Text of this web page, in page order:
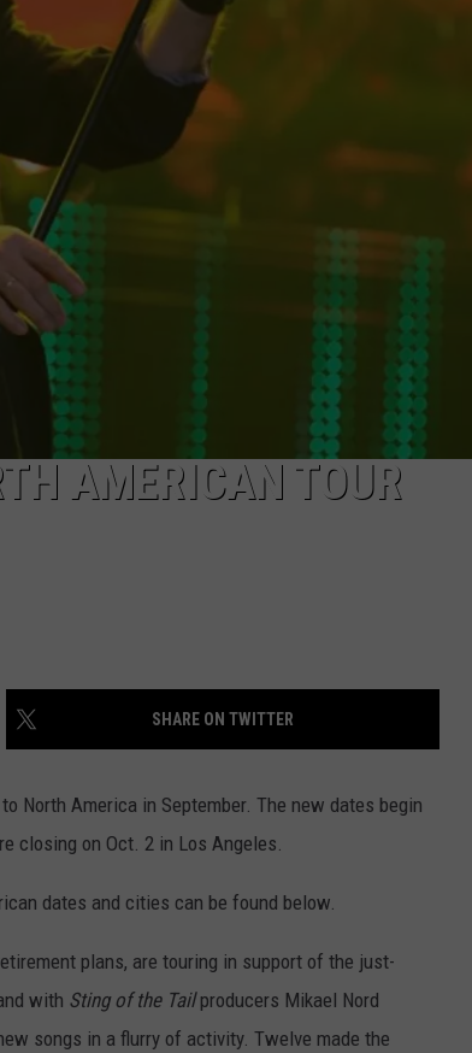
ACE RAWKOLA
MATT WARDLAW
AMERICAN TOUR
SHARE ON TWITTER
North America in September. The new dates begin
closing on Oct. 2 in Los Angeles.
dates and cities can be found below.
plans, are touring in support of the just-
with Sting of the Tailproducers Mikael Nord
songs in a flurry of activity. Twelve made the